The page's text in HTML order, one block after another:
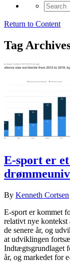
Search
for:
Return to Content
Tag
E-sport er
By Kenneth Cortsen
E-sport er kommet
relativt nye kontekst
de senere år, og
at udviklingen
Indtægtsgrundlaget
år, og markedet for